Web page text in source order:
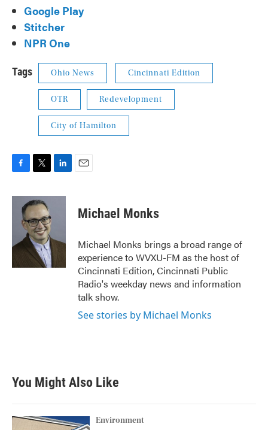
Google Play
Stitcher
NPR One
Tags Ohio News Cincinnati Edition
OTR Redevelopment
City of Hamilton
c
o
i
t
t
e
r
n
I
Michael Monks
Michael Monks brings a broad range of
experience to WVXU-FM as the host of
Cincinnati Edition, Cincinnati Public
Radio's weekday news and information
talk show.
See stories by Michael Monks
You Might Also Like
Environment